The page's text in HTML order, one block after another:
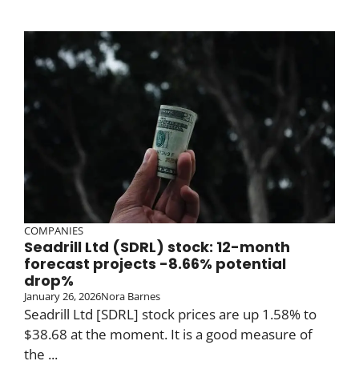
COMPANIES
Seadrill Ltd (SDRL) stock: 12-month
forecast projects -8.66% potential
drop%
January 26, 2026Nora Barnes
Seadrill Ltd [SDRL] stock prices are up 1.58% to
$38.68 at the moment. It is a good measure of
the ...